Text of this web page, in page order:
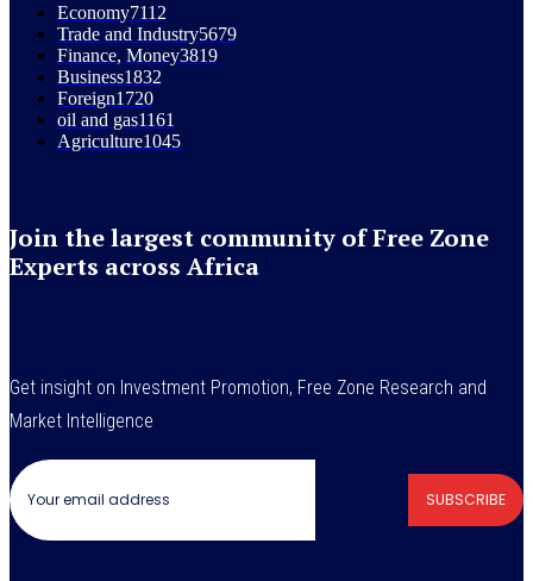
Economy7112
Trade and Industry5679
Finance, Money3819
Business1832
Foreign1720
oil and gas1161
Agriculture1045
Join the largest community of Free Zone
Experts across Africa
Get insight on Investment Promotion, Free Zone Research and
Market Intelligence
SUBSCRIBE